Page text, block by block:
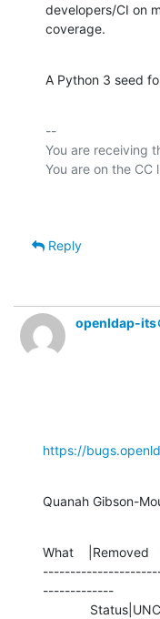
developers/CI on
coverage.
A Python 3 seed
--
You are receiving
Reply
openldap-its
https://
Quanah Gibson-
What    |Removed
-------------